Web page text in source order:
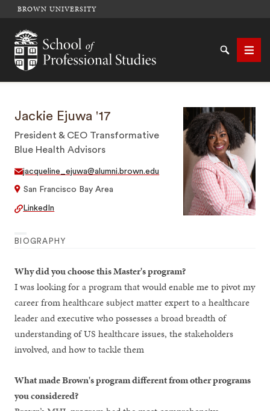
BROWN UNIVERSITY
School of Professional Studies Brown University
SearchMenu
Jackie Ejuwa '17
President & CEO Transformative
Blue Health Advisors
jacqueline_ejuwa@alumni.brown.edu
San Francisco Bay Area
LinkedIn
BIOGRAPHY
Why did you choose this Master's program?
I was looking for a program that would enable me to pivot my
career from healthcare subject matter expert to a healthcare
leader and executive who possesses a broad breadth of
understanding of US healthcare issues, the stakeholders
involved, and how to tackle them
What made Brown's program different from other programs
you considered?